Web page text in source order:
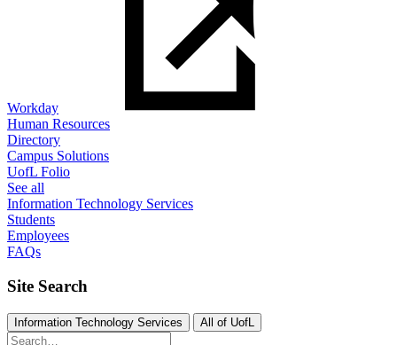
Workday
Human Resources
Directory
Campus Solutions
UofL Folio
See all
Information Technology Services
Students
Employees
FAQs
Site Search
Information Technology Services All of UofL